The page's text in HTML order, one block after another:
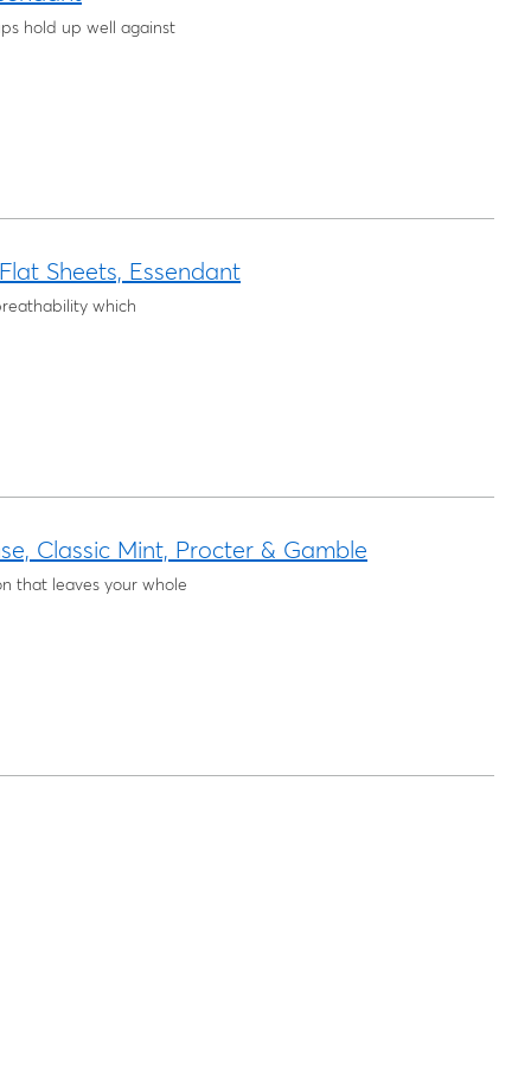
hold up well against
Sheets, Essendant
which
Classic Mint, Procter & Gamble
that leaves your whole